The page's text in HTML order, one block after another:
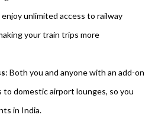
unlimited access to railway
your train trips more
: Both you and anyone with an add-on
to domestic airport lounges, so you
in India.